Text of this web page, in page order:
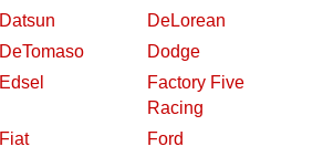
Datsun
DeLorean
DeTomaso
Dodge
Edsel
Factory Five
Racing
Fiat
Ford